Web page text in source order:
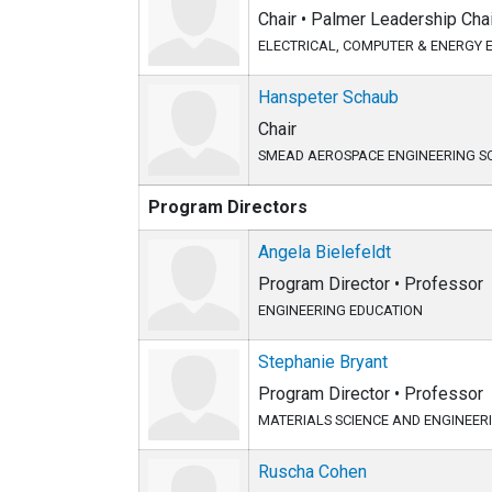
Chair • Palmer Leadership
ELECTRICAL, COMPUTER & ENERGY
Hanspeter Schaub
Chair
SMEAD AEROSPACE ENGINEERING
Program Directors
Angela Bielefeldt
Program Director • Professor
ENGINEERING EDUCATION
Stephanie Bryant
Program Director • Professor
MATERIALS SCIENCE AND
Ruscha Cohen